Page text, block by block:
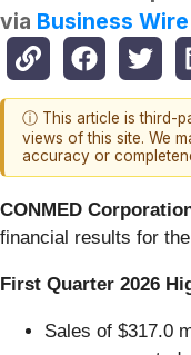
via Business Wire
ⓘ This article is third-
views of this site. We
accuracy or
CONMED
financial results for
First Quarter 2026
Sales of $317.0